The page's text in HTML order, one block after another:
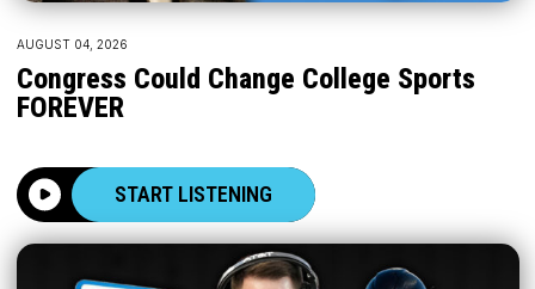
AUGUST 04, 2026
Congress Could Change College Sports
FOREVER
START LISTENING